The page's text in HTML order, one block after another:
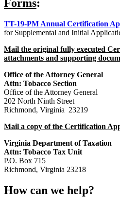
Forms:
TT-19-PM Annual Certification
for Supplemental and Initial
Mail the original fully executed
attachments and supporting
Office of the Attorney General
Attn: Tobacco Section
Office of the Attorney General
202 North Ninth Street
Richmond, Virginia 23219
Mail a copy of the Certification
Virginia Department of Taxation
Attn: Tobacco Tax Unit
P.O. Box 715
Richmond, Virginia 23218
How can we help?